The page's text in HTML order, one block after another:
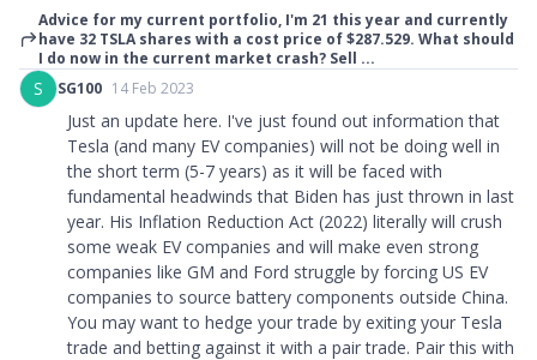
Advice for my current portfolio, I'm 21 this year and currently
have 32 TSLA shares with a cost price of $287.529. What should
I do now in the current market crash? Sell ...
S SG100 14 Feb 2023
Just an update here. I've just found out information that
Tesla (and many EV companies) will not be doing well in
the short term (5-7 years) as it will be faced with
fundamental headwinds that Biden has just thrown in last
year. His Inflation Reduction Act (2022) literally will crush
some weak EV companies and will make even strong
companies like GM and Ford struggle by forcing US EV
companies to source battery components outside China.
You may want to hedge your trade by exiting your Tesla
trade and betting against it with a pair trade. Pair this with